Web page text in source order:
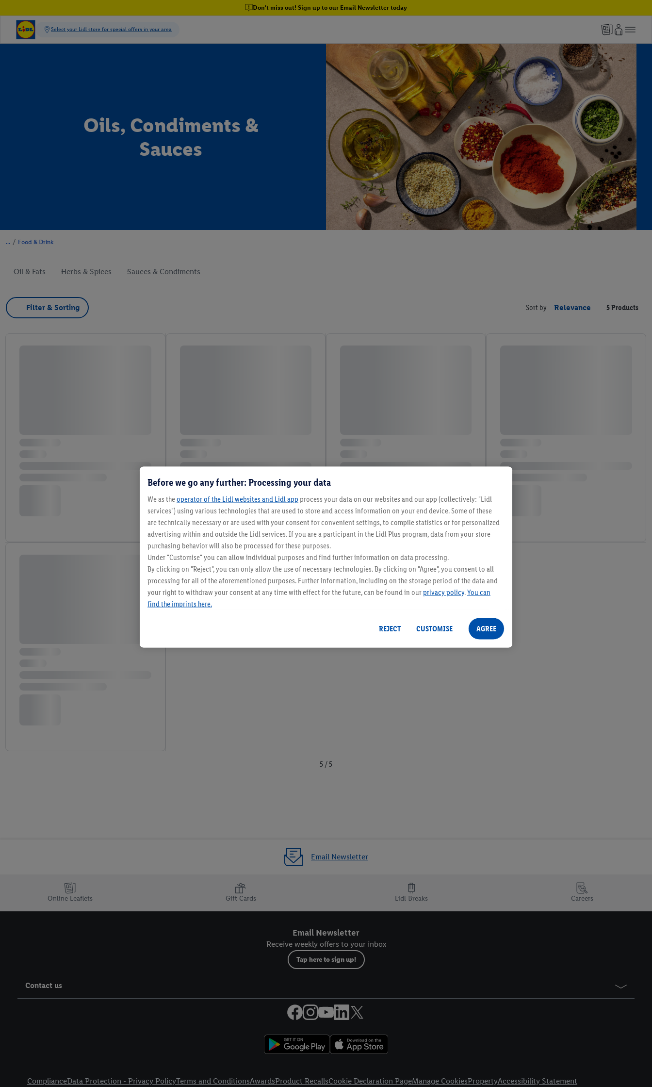
Don't miss out! Sign up to our Email Newsletter today
Oils, Condiments &
Sauces
/ Food & Drink
Oil & Fats Herbs & Spices Sauces & Condiments
Filter & Sorting Sort by Relevance 5 Products
5 / 5
Email Newsletter
Online Leaflets Gift Cards Lidl Breaks Careers
Email Newsletter
Receive weekly offers to your inbox
Tap here to sign up!
Contact us
ComplianceData Protection - Privacy PolicyTerms and ConditionsAwardsProduct RecallsCookie Declaration PageManage CookiesPropertyAccessibility Statement
Before we go any further: Processing your data
We as theoperator of the Lidl websites and Lidl app process your data on our websites and our app (collectively: "Lidl
services") using various technologies that are used to store and access information on your end device. Some of these
are technically necessary or are used with your consent for convenient settings, to compile statistics or for personalized
advertising within and outside the Lidl services. If you are a participant in the Lidl Plus program, data from your store
purchasing behavior will also be processed for these purposes.
Under "Customise" you can allow individual purposes and find further information on data processing.
By clicking on "Reject", you can only allow the use of necessary technologies. By clicking on "Agree", you consent to all
processing for all of the aforementioned purposes. Further information, including on the storage period of the data and
your right to withdraw your consent at any time with effect for the future, can be found in ourprivacy policy.You can
find the imprints here.
REJECT CUSTOMISE AGREE